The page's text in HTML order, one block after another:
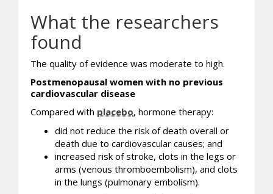
What the researchers
found
The quality of evidence was moderate to high.
Postmenopausal women with no previous
cardiovascular disease
Compared with placebo, hormone therapy:
did not reduce the risk of death overall or
death due to cardiovascular causes; and
increased risk of stroke, clots in the legs or
arms (venous thromboembolism), and clots
in the lungs (pulmonary embolism).